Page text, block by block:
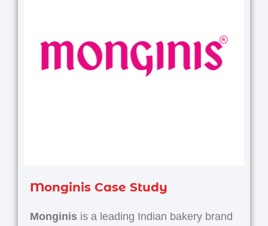
Monginis Case Study
Monginis is a leading Indian bakery brand